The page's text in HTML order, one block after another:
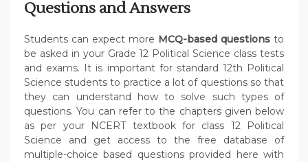
Questions and Answers
Students can expect more MCQ-based questions to
be asked in your Grade 12 Political Science class tests
and exams. It is important for standard 12th Political
Science students to practice a lot of questions so that
they can understand how to solve such types of
questions. You can refer to the chapters given below
as per your NCERT textbook for class 12 Political
Science and get access to the free database of
multiple-choice based questions provided here with